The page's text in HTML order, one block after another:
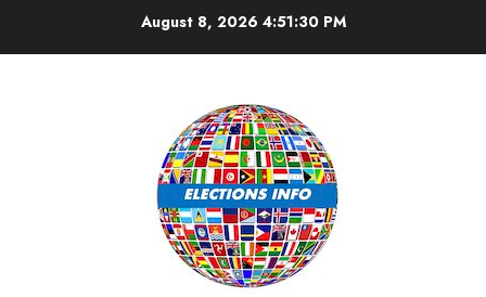
August 8, 20264:51:31 PM